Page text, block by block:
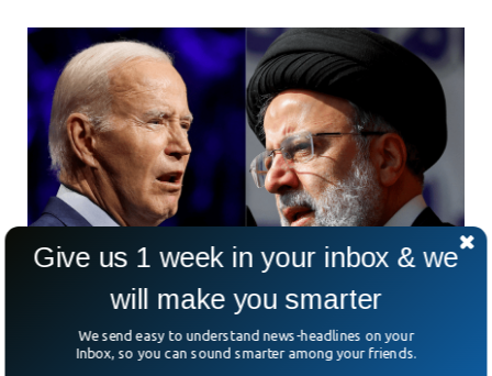
NY Times Says Iran And US Held Secret Talks
Give us 1 week in your inbox & we
will make you smarter
We send easy to understand news-headlines on your
Inbox, so you can sound smarter among your friends.